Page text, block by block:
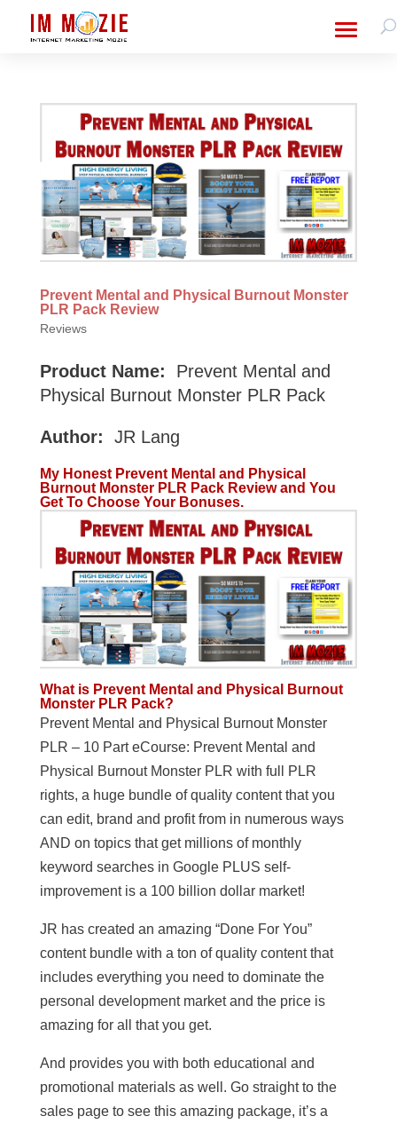
Prevent Mental and Physical Burnout Monster
PLR Pack Review
Reviews
Product Name:
Prevent Mental and
Physical Burnout Monster PLR Pack
Author: JR Lang
My Honest Prevent Mental and Physical
Burnout Monster PLR Pack Review and You
Get To Choose Your Bonuses.
What is Prevent Mental and Physical Burnout
Monster PLR Pack?
Prevent Mental and Physical Burnout Monster
PLR – 10 Part eCourse: Prevent Mental and
Physical Burnout Monster PLR with full PLR
rights, a huge bundle of quality content that you
can edit, brand and profit from in numerous ways
AND on topics that get millions of monthly
keyword searches in Google PLUS self-
improvement is a 100 billion dollar market!
JR has created an amazing “Done For You”
content bundle with a ton of quality content that
includes everything you need to dominate the
personal development market and the price is
amazing for all that you get.
And provides you with both educational and
promotional materials as well. Go straight to the
sales page to see this amazing package, it’s a